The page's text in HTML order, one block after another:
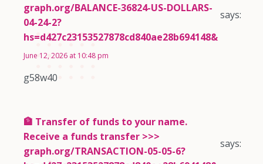
graph.org/BALANCE-36824-US-DOLLARS-
04-24-2?
hs=d427c23153527878cd840ae28b694148&
says:
June 12, 2026 at 10:48 pm
g58w40
🏦 Transfer of funds to your name.
Receive a funds transfer >>>
graph.org/TRANSACTION-05-05-6?
says: